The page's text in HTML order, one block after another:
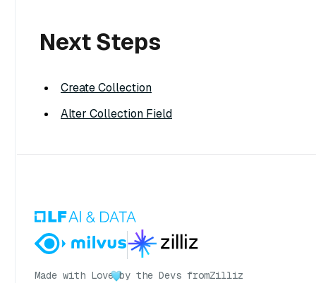
Next Steps
Create Collection
Alter Collection Field
Made with Love by the Devs fromZilliz